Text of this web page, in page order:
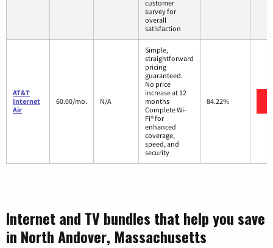
customer
survey for
overall
satisfaction
AT&T
Internet
Air
60.00/mo. N/A
Simple,
straightforward
pricing
guaranteed.
No price
increase at 12
months
Complete Wi-
Fi® for
enhanced
coverage,
speed, and
security
84.22%
Internet and TV bundles that help you save
in North Andover, Massachusetts